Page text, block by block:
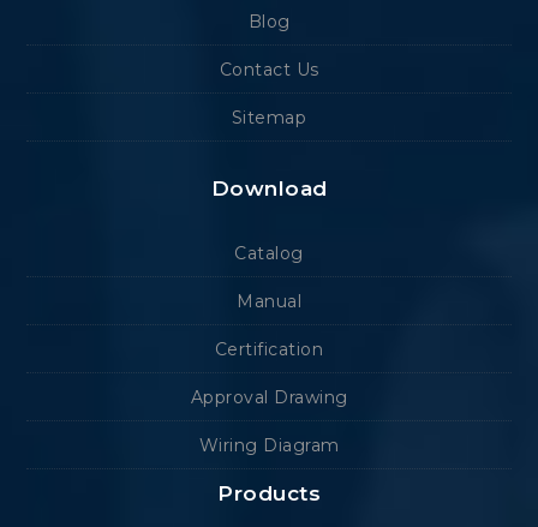
Blog
Contact Us
Sitemap
Download
Catalog
Manual
Certification
Approval Drawing
Wiring Diagram
Products